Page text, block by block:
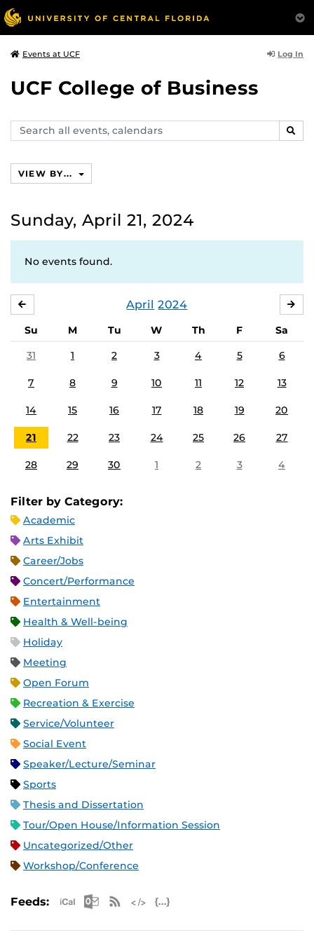
Events at UCF Log In
UCF College of Business
Search
events,
VIEW BY...
Sunday, April 21, 2024
No events found.
April 2024
Su M Tu W Th F
Sa
31
1 2 3 4 5 6
7 8 9 10 11 12 13
14 15 16 17 18 19 20
21 22 23 24 25 26 27
28 29 30 1 2 3 4
Filter by Category:
Academic
Arts Exhibit
Career/Jobs
Concert/Performance
Entertainment
Health & Well-being
Holiday
Meeting
Open Forum
Recreation & Exercise
Service/Volunteer
Social Event
Speaker/Lecture/Seminar
Sports
Thesis and Dissertation
Tour/Open House/Information Session
Uncategorized/Other
Workshop/Conference
Feeds: Apple iCal Feed (ICS)
Microsoft Outlook Feed (ICS)
RSS Feed